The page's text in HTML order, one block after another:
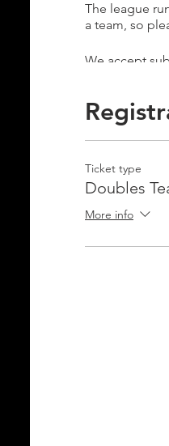
The league
a team, so
We accept
tournament.
Please email
Ticket type
Doubles
More info